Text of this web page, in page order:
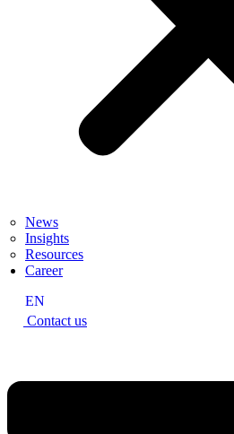
News
Insights
Resources
Career
EN
Contact us